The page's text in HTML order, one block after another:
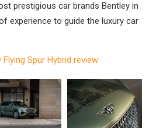
prestigious car brands Bentley in
experience to guide the luxury car
Flying Spur Hybrid review